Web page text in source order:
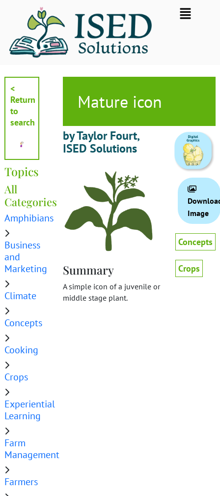
Flyout
Menu
<
Return
to
search
Topics
All
Categories
Amphibians
Business
and
Marketing
Climate
Concepts
Cooking
Crops
Experiential
Learning
Farm
Management
Farmers
Mature icon
by Taylor Fourt,
ISED Solutions
Summary
A simple icon of a juvenile or
middle stage plant.
Image
Concepts
Crops